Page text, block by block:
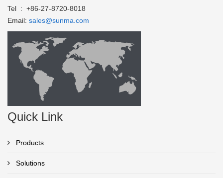
Tel : +86-27-8720-8018
Email: sales@sunma.com
Quick Link
Products
Solutions